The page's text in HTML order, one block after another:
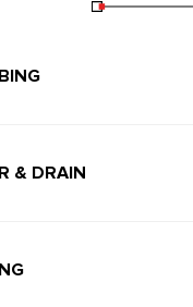
& DRAIN